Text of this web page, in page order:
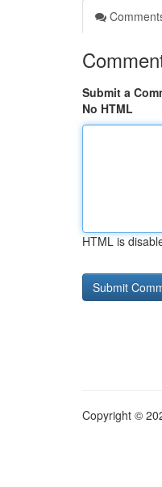
Submit a
No HTML
HTML is
Copyright ©